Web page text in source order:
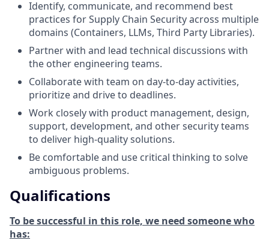
Identify, communicate, and recommend best
practices for Supply Chain Security across multiple
domains (Containers, LLMs, Third Party Libraries).
Partner with and lead technical discussions with
the other engineering teams.
Collaborate with team on day-to-day activities,
prioritize and drive to deadlines.
Work closely with product management, design,
support, development, and other security teams
to deliver high-quality solutions.
Be comfortable and use critical thinking to solve
ambiguous problems.
Qualifications
To be successful in this role, we need someone who
has: